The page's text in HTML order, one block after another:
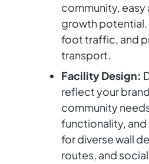
community, easy
growth potential.
foot traffic, and
transport.
Facility Design:
reflect your
community
functionality,
for diverse wall
routes, and